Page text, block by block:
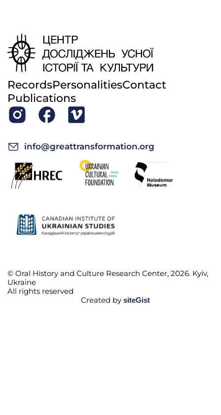
RecordsPersonalitiesContact
Publications
info@greattransformation.org
© Oral History and Culture Research Center, 2026. Kyiv,
Ukraine
All rights reserved
Created by siteGist